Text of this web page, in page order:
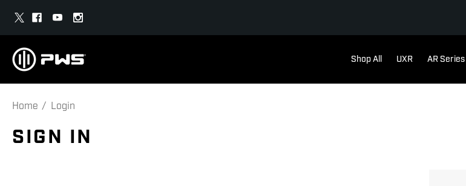
Shop All UXR AR Series
Home Login
SIGN IN